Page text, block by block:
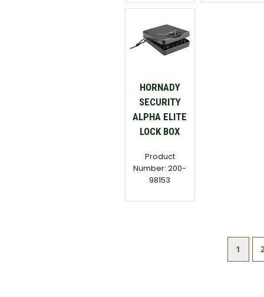
HORNADY
SECURITY
ALPHA ELITE
LOCK BOX
Product
Number: 200-
98153
1